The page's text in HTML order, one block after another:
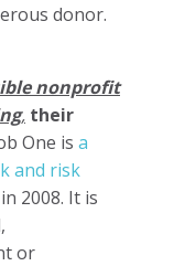
donor.
nonprofit
, their
One is a
and risk
2008. It is
or